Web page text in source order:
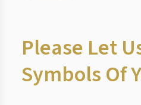
Please Let
Symbols Of